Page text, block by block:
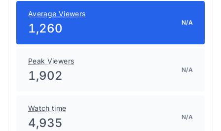
Average Viewers
1,260 N/A
Peak Viewers
1,902 N/A
Watch time
4,935 N/A